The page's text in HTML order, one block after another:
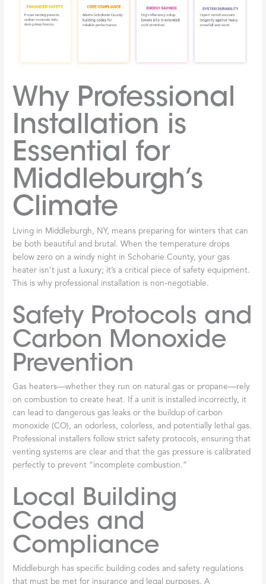
Why Professional
Installation is
Essential for
Middleburgh’s
Climate
Living in Middleburgh, NY, means preparing for winters that can
be both beautiful and brutal. When the temperature drops
below zero on a windy night in Schoharie County, your gas
heater isn’t just a luxury; it’s a critical piece of safety equipment.
This is why professional installation is non-negotiable.
Safety Protocols and
Carbon Monoxide
Prevention
Gas heaters—whether they run on natural gas or propane—rely
on combustion to create heat. If a unit is installed incorrectly, it
can lead to dangerous gas leaks or the buildup of carbon
monoxide (CO), an odorless, colorless, and potentially lethal gas.
Professional installers follow strict safety protocols, ensuring that
venting systems are clear and that the gas pressure is calibrated
perfectly to prevent “incomplete combustion.”
Local Building
Codes and
Compliance
Middleburgh has specific building codes and safety regulations
that must be met for insurance and legal purposes. A